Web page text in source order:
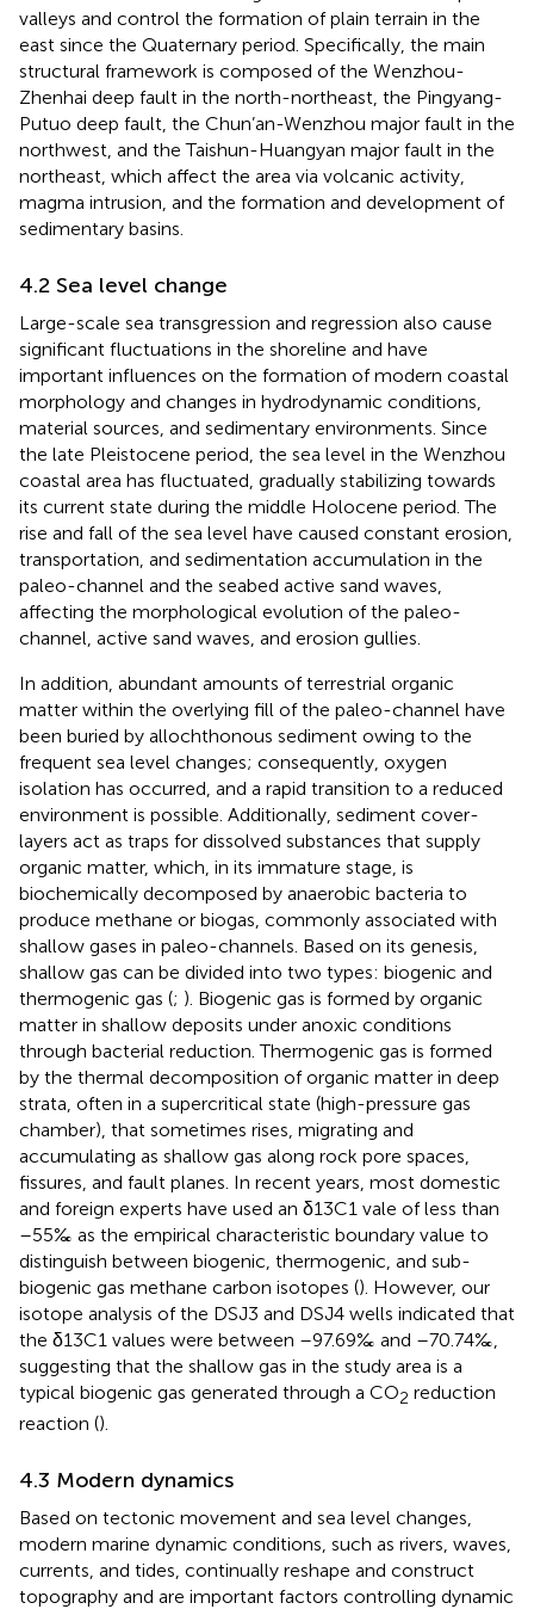
valleys and control the formation of plain terrain in the
east since the Quaternary period. Specifically, the main
structural framework is composed of the Wenzhou-
Zhenhai deep fault in the north-northeast, the Pingyang-
Putuo deep fault, the Chun’an-Wenzhou major fault in the
northwest, and the Taishun-Huangyan major fault in the
northeast, which affect the area via volcanic activity,
magma intrusion, and the formation and development of
sedimentary basins.
4.2 Sea level change
Large-scale sea transgression and regression also cause
significant fluctuations in the shoreline and have
important influences on the formation of modern coastal
morphology and changes in hydrodynamic conditions,
material sources, and sedimentary environments. Since
the late Pleistocene period, the sea level in the Wenzhou
coastal area has fluctuated, gradually stabilizing towards
its current state during the middle Holocene period. The
rise and fall of the sea level have caused constant erosion,
transportation, and sedimentation accumulation in the
paleo-channel and the seabed active sand waves,
affecting the morphological evolution of the paleo-
channel, active sand waves, and erosion gullies.
In addition, abundant amounts of terrestrial organic
matter within the overlying fill of the paleo-channel have
been buried by allochthonous sediment owing to the
frequent sea level changes; consequently, oxygen
isolation has occurred, and a rapid transition to a reduced
environment is possible. Additionally, sediment cover-
layers act as traps for dissolved substances that supply
organic matter, which, in its immature stage, is
biochemically decomposed by anaerobic bacteria to
produce methane or biogas, commonly associated with
shallow gases in paleo-channels. Based on its genesis,
shallow gas can be divided into two types: biogenic and
thermogenic gas (; ). Biogenic gas is formed by organic
matter in shallow deposits under anoxic conditions
through bacterial reduction. Thermogenic gas is formed
by the thermal decomposition of organic matter in deep
strata, often in a supercritical state (high-pressure gas
chamber), that sometimes rises, migrating and
accumulating as shallow gas along rock pore spaces,
fissures, and fault planes. In recent years, most domestic
and foreign experts have used an δ13C1 vale of less than
–55‰ as the empirical characteristic boundary value to
distinguish between biogenic, thermogenic, and sub-
biogenic gas methane carbon isotopes (). However, our
isotope analysis of the DSJ3 and DSJ4 wells indicated that
the δ13C1 values were between –97.69‰ and –70.74‰,
suggesting that the shallow gas in the study area is a
typical biogenic gas generated through a CO2 reduction
reaction ().
4.3 Modern dynamics
Based on tectonic movement and sea level changes,
modern marine dynamic conditions, such as rivers, waves,
currents, and tides, continually reshape and construct
topography and are important factors controlling dynamic